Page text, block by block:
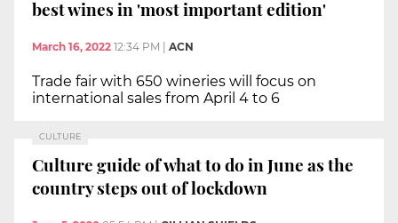
best wines in 'most important edition'
March 16, 2022 12:34 PM ACN
Trade fair with 650 wineries will focus on
international sales from April 4 to 6
CULTURE
Culture guide of what to do in June as the
country steps out of lockdown